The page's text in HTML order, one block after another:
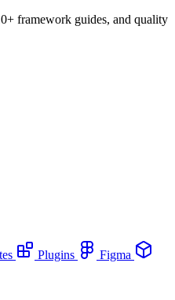
framework guides, and quality
Plugins
Figma